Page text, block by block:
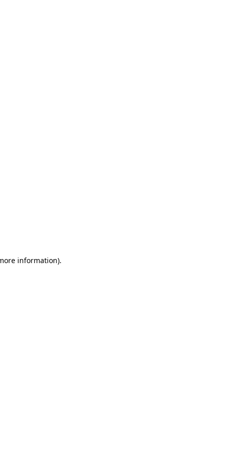
information).